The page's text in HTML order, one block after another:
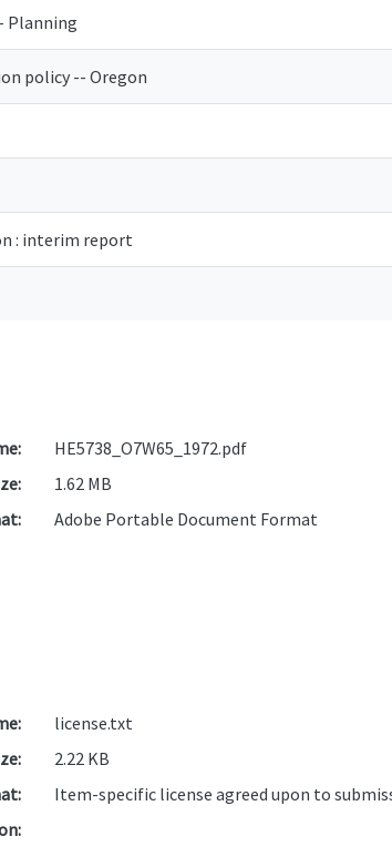
Planning
policy -- Oregon
: interim report
HE5738_O7W65_1972.pdf
1.62 MB
Adobe Portable Document Format
license.txt
2.22 KB
Item-specific license agreed upon to